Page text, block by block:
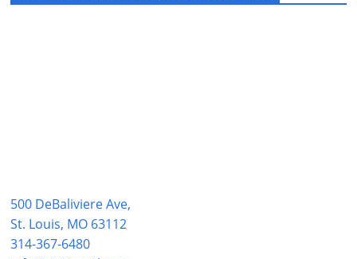
500 DeBaliviere Ave,
St. Louis, MO 63112
314-367-6480